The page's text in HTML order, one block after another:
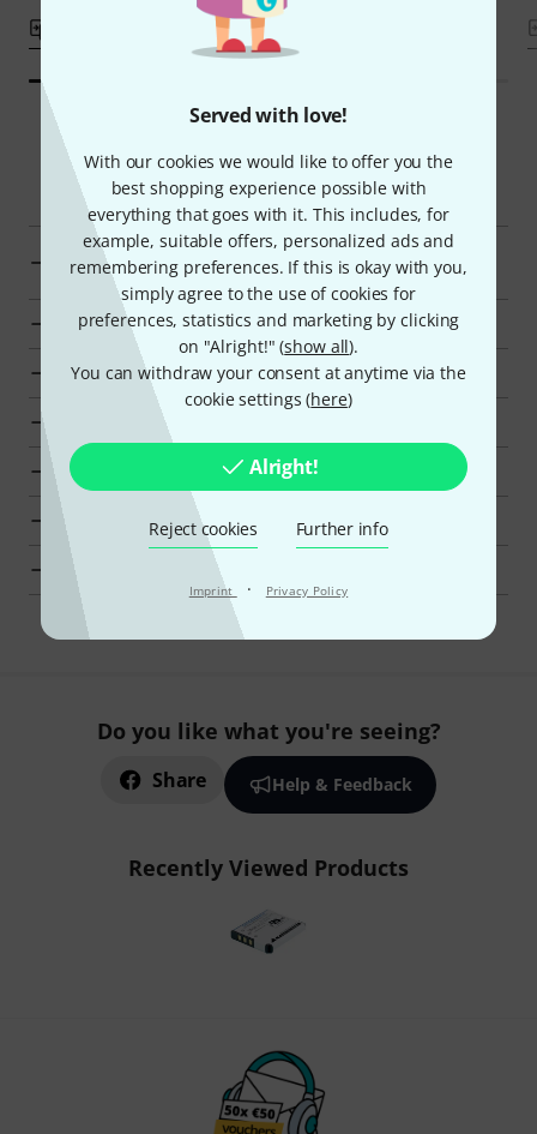
Served with love!
With our cookies we would like to offer you the
best shopping experience possible with
everything that goes with it. This includes, for
example, suitable offers, personalized ads and
remembering preferences. If this is okay with you,
simply agree to the use of cookies for
preferences, statistics and marketing by clicking
on "Alright!" (show all).
You can withdraw your consent at anytime via the
cookie settings (here)
Alright!
Reject cookies Further info
Imprint · Privacy Policy
Smart Navigator
Display Power supplies and Batteries from AED 70 -
AED 90
Go to product group Power supplies and Batteries
Go to product group Accessories for Wireless Systems
Go to product group Wireless Microphones
Go to product group Microphones
Show manufacturer details for Lectrosonics
Lectrosonics Microphones at a glance
Do you like what you're seeing?
Share Help & Feedback
Recently Viewed Products